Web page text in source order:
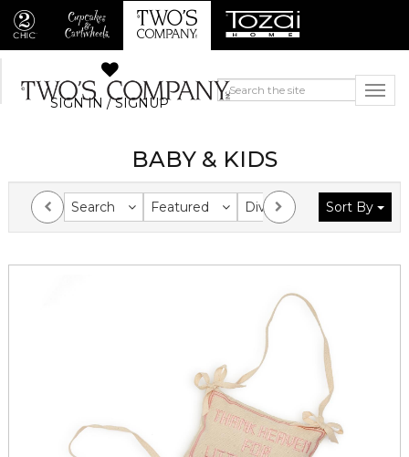
SIGN IN / SIGNUP
BABY & KIDS
Search Featured Division Collection
Sort By